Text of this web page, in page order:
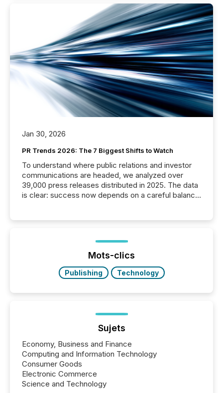
Jan 30, 2026
PR Trends 2026: The 7 Biggest Shifts to Watch
To understand where public relations and investor
communications are headed, we analyzed over
39,000 press releases distributed in 2025. The data
is clear: success now depends on a careful balance
ground their answers. We have entered a “ zero-
click ” reality, where Generative AI systems...
Mots-clics
Publishing Technology
Sujets
Economy, Business and Finance
Computing and Information Technology
Consumer Goods
Electronic Commerce
Science and Technology